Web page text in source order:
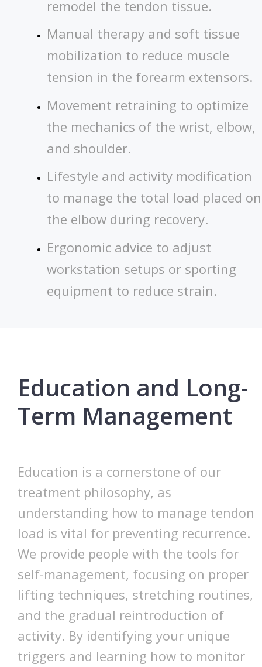
remodel the tendon tissue.
Manual therapy and soft tissue
mobilization to reduce muscle
tension in the forearm extensors.
Movement retraining to optimize
the mechanics of the wrist, elbow,
and shoulder.
Lifestyle and activity modification
to manage the total load placed on
the elbow during recovery.
Ergonomic advice to adjust
workstation setups or sporting
equipment to reduce strain.
Education and Long-
Term Management
Education is a cornerstone of our
treatment philosophy, as
understanding how to manage tendon
load is vital for preventing recurrence.
We provide people with the tools for
self-management, focusing on proper
lifting techniques, stretching routines,
and the gradual reintroduction of
activity. By identifying your unique
triggers and learning how to monitor